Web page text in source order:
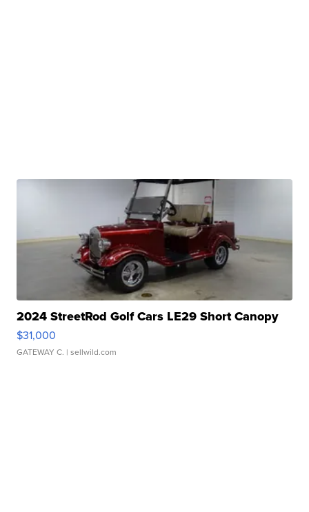
2024 StreetRod Golf Cars LE29 Short Canopy
$31,000
GATEWAY C. | sellwild.com